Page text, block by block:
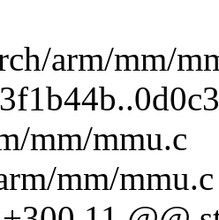
arm/mm/
mm/mmu.c
mm/mmu.c